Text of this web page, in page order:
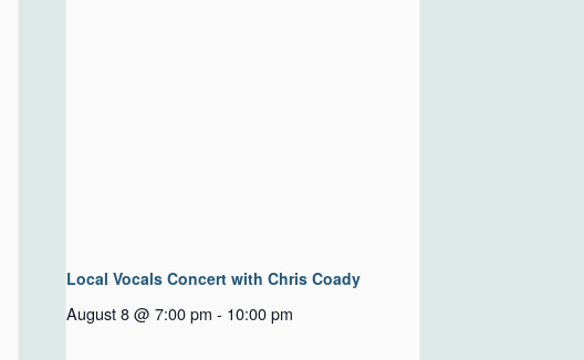
Local Vocals Concert with Chris Coady
August 8 @ 7:00 pm - 10:00 pm